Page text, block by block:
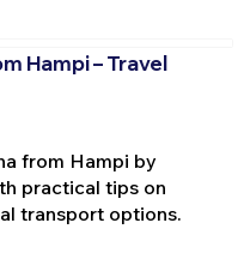
Hampi – Travel
from Hampi by
practical tips on
transport options.